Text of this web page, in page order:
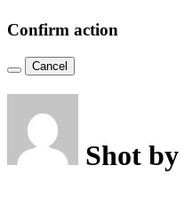
Confirm action
Cancel
Shot by